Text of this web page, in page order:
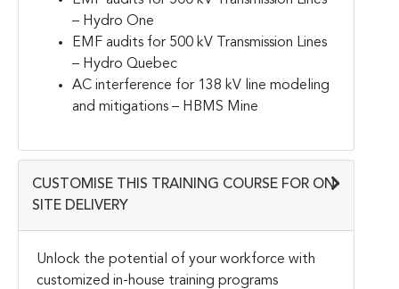
– Hydro One
EMF audits for 500 kV Transmission Lines
– Hydro Quebec
AC interference for 138 kV line modeling
and mitigations – HBMS Mine
CUSTOMISE THIS TRAINING COURSE FOR ON-
SITE DELIVERY
Unlock the potential of your workforce with
customized in-house training programs